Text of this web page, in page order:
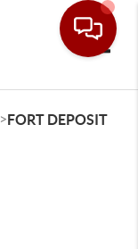
>FORT DEPOSIT